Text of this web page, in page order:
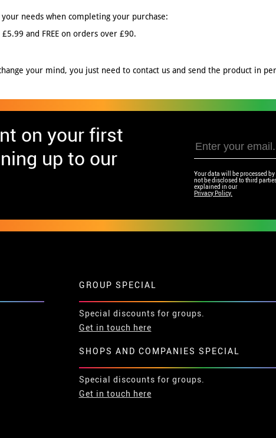
needs when completing your purchase:
£5.99 and FREE on orders over £90.
your mind, you just need to contact us and send the product in
on your first
up to our
Your data will be processed by
not be disclosed to third
explained in our
Privacy Policy.
GROUP SPECIAL
Special discounts for groups.
Get in touch here
SHOPS AND COMPANIES SPECIAL
Special discounts for groups.
Get in touch here